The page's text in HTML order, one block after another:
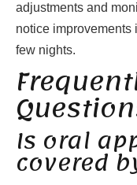
adjustments and
notice improvements
few nights.
Is oral
covered